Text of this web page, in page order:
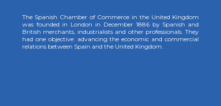
The Spanish Chamber of Commerce in the United Kingdom
was founded in London in December 1886 by Spanish and
British merchants, industrialists and other professionals. They
had one objective: advancing the economic and commercial
relations between Spain and the United Kingdom.